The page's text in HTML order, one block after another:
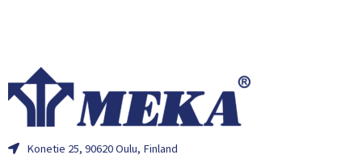
Konetie 25, 90620 Oulu, Finland